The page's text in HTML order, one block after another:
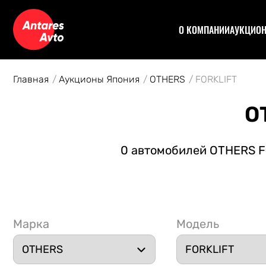
О КОМПАНИИ
Главная Аукционы Япония OTHERS FORKLIFT
0 автомобилей OTHERS
Марка Модель